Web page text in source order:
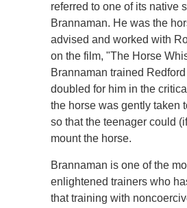
referred to one of its native
Brannaman. He was the
advised and worked with
on the film, "The Horse
Brannaman trained
doubled for him in the
the horse was gently taken
so that the teenager could
mount the horse.
Brannaman is one of the
enlightened trainers who
that training with